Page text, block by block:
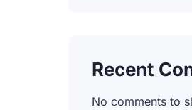
Recent
No comments to